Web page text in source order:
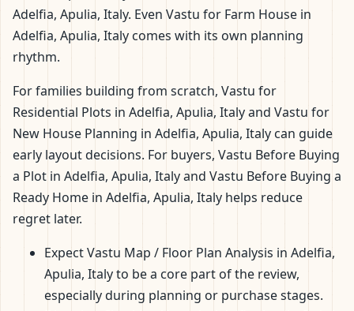
Adelfia, Apulia, Italy. Even Vastu for Farm House in
Adelfia, Apulia, Italy comes with its own planning
rhythm.
For families building from scratch, Vastu for
Residential Plots in Adelfia, Apulia, Italy and Vastu for
New House Planning in Adelfia, Apulia, Italy can guide
early layout decisions. For buyers, Vastu Before Buying
a Plot in Adelfia, Apulia, Italy and Vastu Before Buying a
Ready Home in Adelfia, Apulia, Italy helps reduce
regret later.
Expect Vastu Map / Floor Plan Analysis in Adelfia,
Apulia, Italy to be a core part of the review,
especially during planning or purchase stages.